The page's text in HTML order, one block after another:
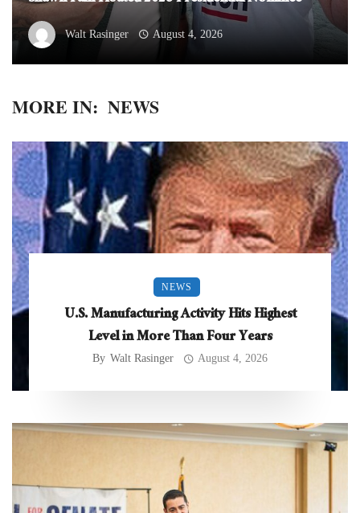
Walt Rasinger August 4, 2026
MORE IN: NEWS
NEWS
U.S. Manufacturing Activity Hits Highest
Level in More Than Four Years
By Walt Rasinger August 4, 2026